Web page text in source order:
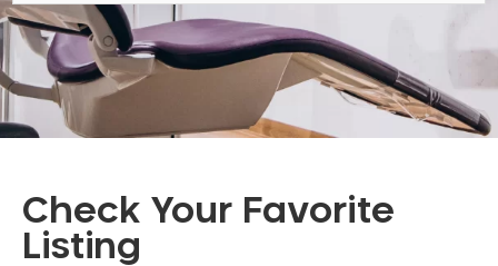
Check Your Favorite
Listing